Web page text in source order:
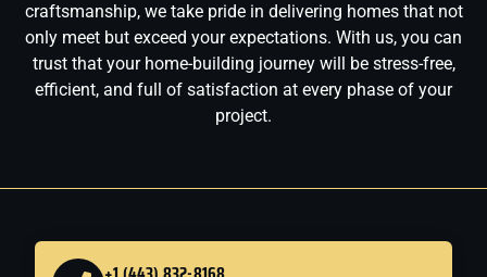
craftsmanship, we take pride in delivering homes that not
only meet but exceed your expectations. With us, you can
trust that your home-building journey will be stress-free,
efficient, and full of satisfaction at every phase of your
project.